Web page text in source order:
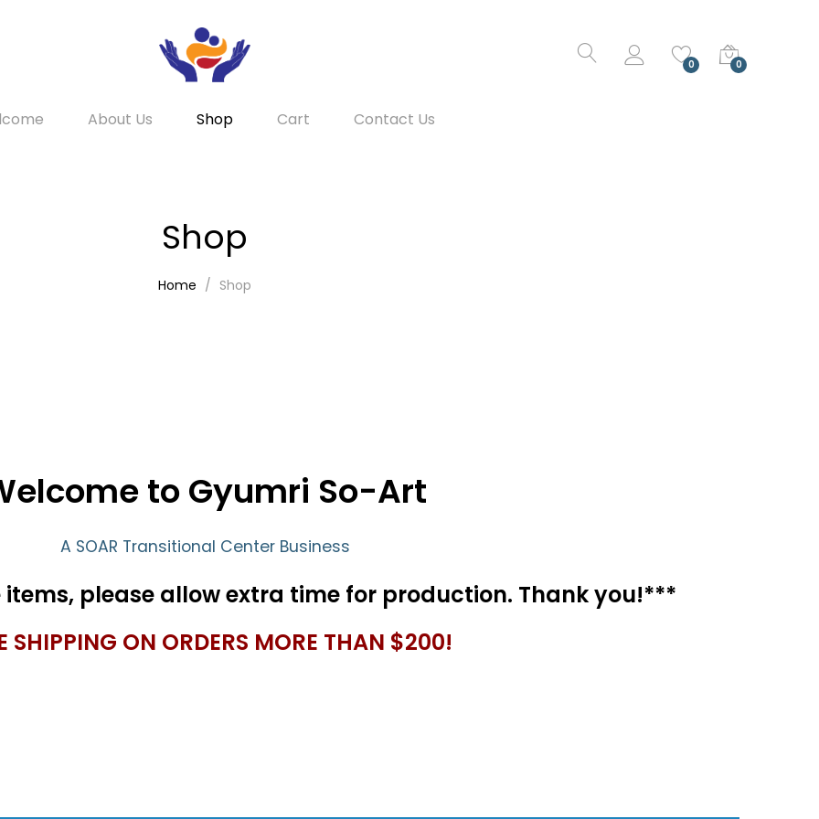
0 0
About Us Shop Cart Contact Us
Shop
Home Shop
to Gyumri So-Art
A SOAR Transitional Center Business
SHIPPING ON ORDERS MORE THAN $200!